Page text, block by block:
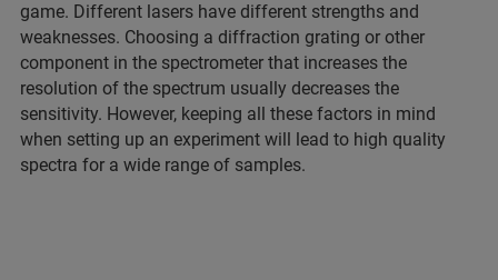
game. Different lasers have different strengths and
weaknesses. Choosing a diffraction grating or other
component in the spectrometer that increases the
resolution of the spectrum usually decreases the
sensitivity. However, keeping all these factors in mind
when setting up an experiment will lead to high quality
spectra for a wide range of samples.